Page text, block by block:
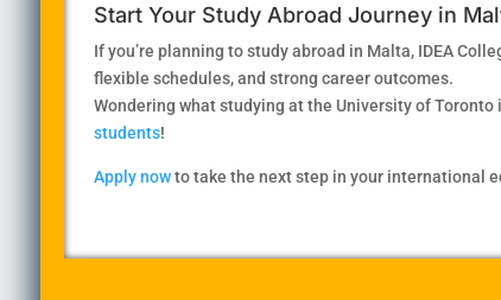
Start Your Study Abroad Journey in
If you’re planning to study abroad in Malta, IDEA
flexible schedules, and strong career outcomes.
Wondering what studying at the University of Toronto
students!
Apply nowto take the next step in your international